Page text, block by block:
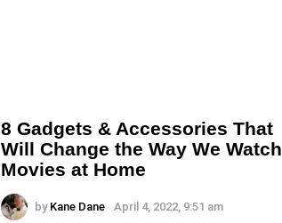
8 Gadgets & Accessories That
Will Change the Way We Watch
Movies at Home
by Kane Dane April 4, 2022, 9:51 am